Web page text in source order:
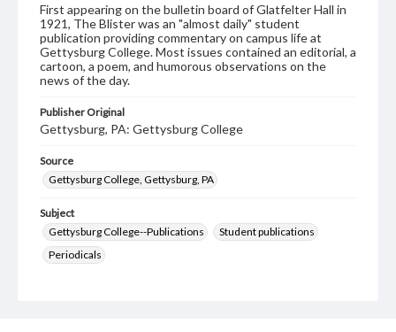
First appearing on the bulletin board of Glatfelter Hall in
1921, The Blister was an "almost daily" student
publication providing commentary on campus life at
Gettysburg College. Most issues contained an editorial, a
cartoon, a poem, and humorous observations on the
news of the day.
Publisher Original
Gettysburg, PA: Gettysburg College
Source
Gettysburg College, Gettysburg, PA
Subject
Gettysburg College--Publications
Student publications
Periodicals